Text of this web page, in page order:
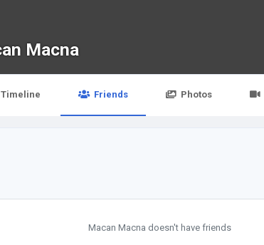
Macna
Timeline Friends Photos
Macan Macna doesn't have friends